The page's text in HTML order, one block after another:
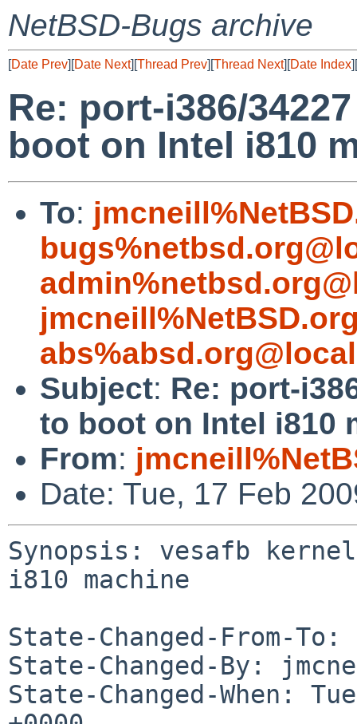
NetBSD-Bugs archive
[Date Prev][Date Next][Thread Prev][Thread Next][Date Index][
Re: port-i386/
boot on Intel i810
To:
Subject: Re: port-
to boot on Intel i810
From:
Date: Tue, 17 Feb
Synopsis: vesafb
i810 machine
State-Changed-From-To:
State-Changed-By:
State-Changed-When: